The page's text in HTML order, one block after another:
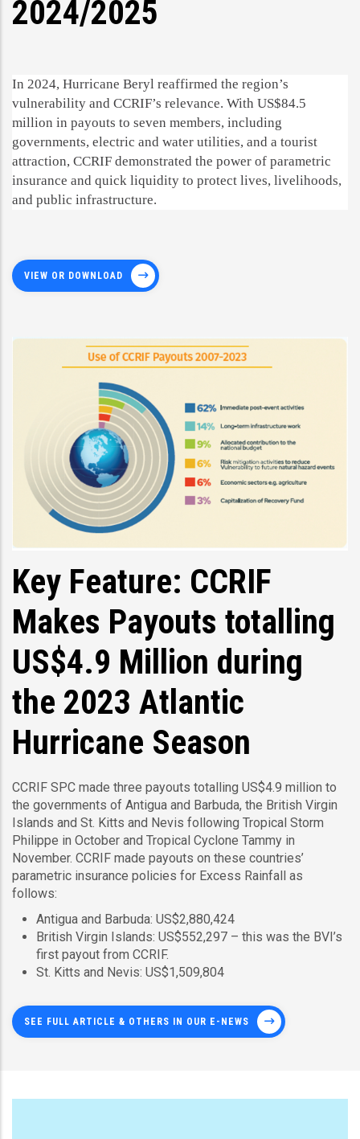
2024/2025
In 2024, Hurricane Beryl reaffirmed the region’s
vulnerability and CCRIF’s relevance. With US$84.5
million in payouts to seven members, including
governments, electric and water utilities, and a tourist
attraction, CCRIF demonstrated the power of parametric
insurance and quick liquidity to protect lives, livelihoods,
and public infrastructure.
VIEW OR DOWNLOAD
Key Feature: CCRIF
Makes Payouts totalling
US$4.9 Million during
the 2023 Atlantic
Hurricane Season
CCRIF SPC made three payouts totalling US$4.9 million to
the governments of Antigua and Barbuda, the British Virgin
Islands and St. Kitts and Nevis following Tropical Storm
Philippe in October and Tropical Cyclone Tammy in
November. CCRIF made payouts on these countries’
parametric insurance policies for Excess Rainfall as
follows:
Antigua and Barbuda: US$2,880,424
British Virgin Islands: US$552,297 – this was the BVI’s
first payout from CCRIF.
St. Kitts and Nevis: US$1,509,804
SEE FULL ARTICLE & OTHERS IN OUR E-NEWS